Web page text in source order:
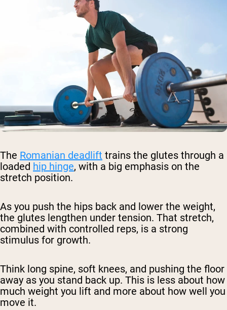
The Romanian deadlift trains the glutes through a
loaded hip hinge, with a big emphasis on the
stretch position.
As you push the hips back and lower the weight,
the glutes lengthen under tension. That stretch,
combined with controlled reps, is a strong
stimulus for growth.
Think long spine, soft knees, and pushing the floor
away as you stand back up. This is less about how
much weight you lift and more about how well you
move it.